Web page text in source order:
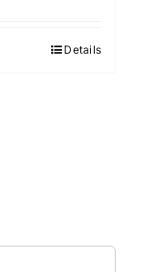
Details